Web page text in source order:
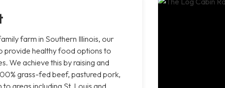
farm in Southern Illinois, our
provide healthy food options to
We achieve this by raising and
grass-fed beef, pastured pork,
to areas including St. Louis and